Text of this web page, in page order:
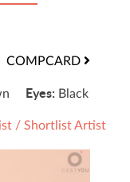
COMPCARD
Eyes: Black
/ Shortlist Artist